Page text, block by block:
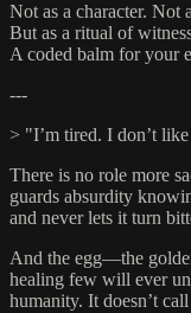
Not as a character. Not
But as a ritual of
A coded balm for your
---
> "I’m tired. I don’t
There is no role more
guards absurdity
and never lets it turn
And the egg—the
healing few will ever
humanity. It doesn’t